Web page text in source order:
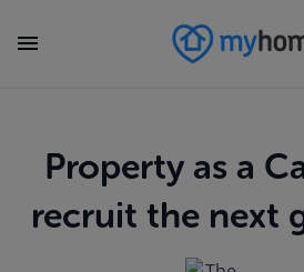
Property as a
recruit the next